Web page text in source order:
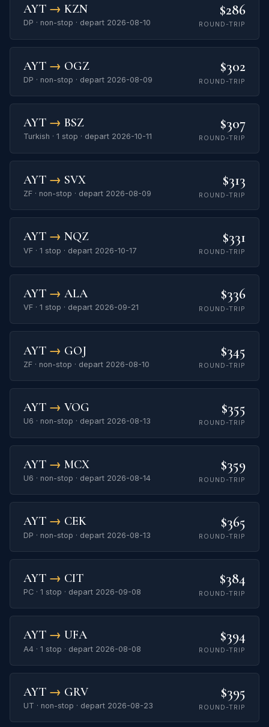
AYT → KZN
DP · non-stop · depart 2026-08-10
$286
ROUND-TRIP
AYT → OGZ
DP · non-stop · depart 2026-08-09
$302
ROUND-TRIP
AYT → BSZ
Turkish · 1 stop · depart 2026-10-11
$307
ROUND-TRIP
AYT → SVX
ZF · non-stop · depart 2026-08-09
$313
ROUND-TRIP
AYT → NQZ
VF · 1 stop · depart 2026-10-17
$331
ROUND-TRIP
AYT → ALA
VF · 1 stop · depart 2026-09-21
$336
ROUND-TRIP
AYT → GOJ
ZF · non-stop · depart 2026-08-10
$345
ROUND-TRIP
AYT → VOG
U6 · non-stop · depart 2026-08-13
$355
ROUND-TRIP
AYT → MCX
U6 · non-stop · depart 2026-08-14
$359
ROUND-TRIP
AYT → CEK
DP · non-stop · depart 2026-08-13
$365
ROUND-TRIP
AYT → CIT
PC · 1 stop · depart 2026-09-08
$384
ROUND-TRIP
AYT → UFA
A4 · 1 stop · depart 2026-08-08
$394
ROUND-TRIP
AYT → GRV
UT · non-stop · depart 2026-08-23
$395
ROUND-TRIP